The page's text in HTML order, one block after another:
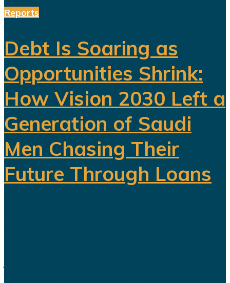
Reports
Debt Is Soaring as
Opportunities Shrink:
How Vision 2030 Left a
Generation of Saudi
Men Chasing Their
Future Through Loans